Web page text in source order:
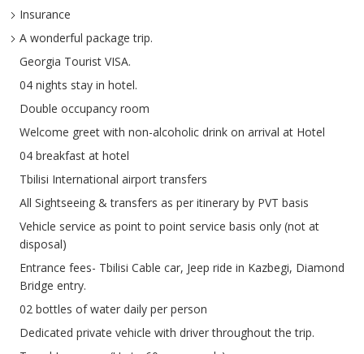
Insurance
A wonderful package trip.
Georgia Tourist VISA.
04 nights stay in hotel.
Double occupancy room
Welcome greet with non-alcoholic drink on arrival at Hotel
04 breakfast at hotel
Tbilisi International airport transfers
All Sightseeing & transfers as per itinerary by PVT basis
Vehicle service as point to point service basis only (not at
disposal)
Entrance fees- Tbilisi Cable car, Jeep ride in Kazbegi, Diamond
Bridge entry.
02 bottles of water daily per person
Dedicated private vehicle with driver throughout the trip.